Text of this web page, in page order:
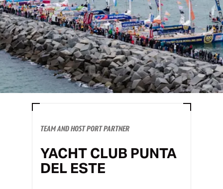
TEAM AND HOST PORT PARTNER
YACHT CLUB PUNTA
DEL ESTE